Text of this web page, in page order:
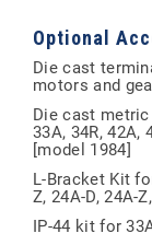
Optional
Die cast
motors and
Die cast
33A, 34R, 42A,
[model 1984]
L-Bracket Kit
Z, 24A-D, 24A-
IP-44 kit for